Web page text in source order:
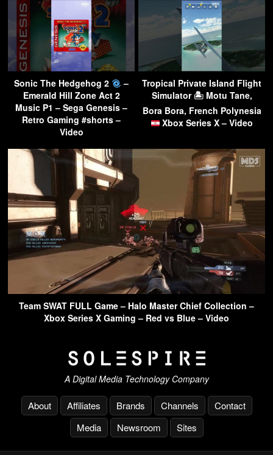
Sonic The Hedgehog 2
–
Emerald Hill Zone Act 2
Music P1 – Sega Genesis –
Retro Gaming #shorts –
Video
Tropical Private Island Flight
Simulator 🏝 Motu Tane,
Bora Bora, French Polynesia
Xbox Series X – Video
Team SWAT FULL Game – Halo Master Chief Collection –
Xbox Series X Gaming – Red vs Blue – Video
A Digital Media Technology Company
About Affiliates Brands Channels
Contact
Media
Newsroom Sites